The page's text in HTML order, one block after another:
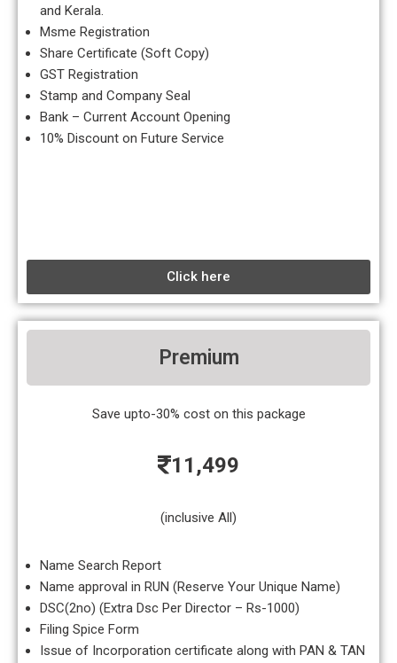
and Kerala.
Msme Registration
Share Certificate (Soft Copy)
GST Registration
Stamp and Company Seal
Bank – Current Account Opening
10% Discount on Future Service
Click here
Premium
Save upto-30% cost on this package
11,499
(inclusive All)
Name Search Report
Name approval in RUN (Reserve Your Unique Name)
DSC(2no) (Extra Dsc Per Director – Rs-1000)
Filing Spice Form
Issue of Incorporation certificate along with PAN & TAN